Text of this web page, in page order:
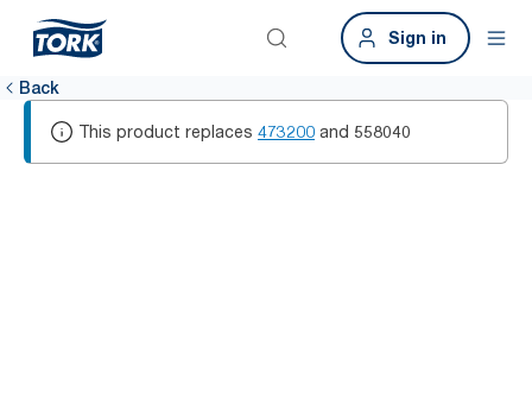
Sign in
Back
This product replaces 473200 and 558040